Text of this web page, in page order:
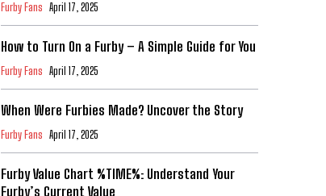
Furby Fans April 17, 2025
How to Turn On a Furby – A Simple Guide for You
Furby Fans April 17, 2025
When Were Furbies Made? Uncover the Story
Furby Fans April 17, 2025
Furby Value Chart %TIME%: Understand Your
Furby’s Current Value